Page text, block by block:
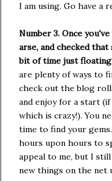
I am using. Go have a
Number 3. Once
arse, and checked
bit of time just
are plenty of ways to
check out the blog
and enjoy for a start
which is crazy!). You
time to find your
hours upon hours to
appeal to me, but I
new things on the net